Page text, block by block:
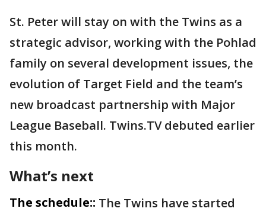
St. Peter will stay on with the Twins as a
strategic advisor, working with the Pohlad
family on several development issues, the
evolution of Target Field and the team’s
new broadcast partnership with Major
League Baseball. Twins.TV debuted earlier
this month.
What’s next
The schedule:: The Twins have started